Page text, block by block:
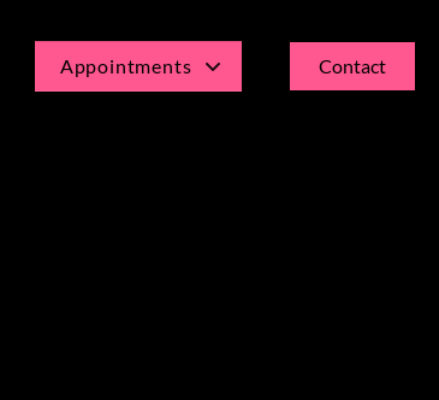
Appointments Contact